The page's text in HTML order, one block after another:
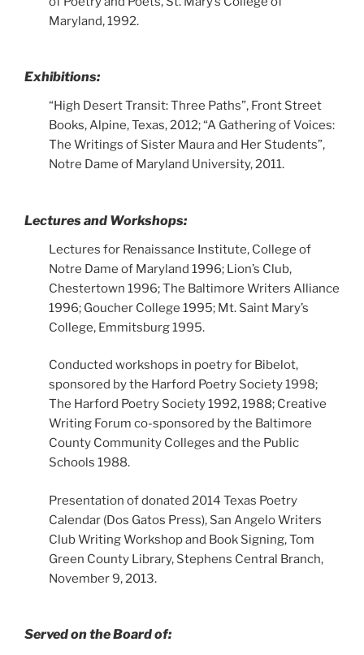
Maryland, 1992.
Exhibitions:
“High Desert Transit: Three Paths”, Front Street
Books, Alpine, Texas, 2012; “A Gathering of Voices:
The Writings of Sister Maura and Her Students”,
Notre Dame of Maryland University, 2011.
Lectures and Workshops:
Lectures for Renaissance Institute, College of
Notre Dame of Maryland 1996; Lion’s Club,
Chestertown 1996; The Baltimore Writers Alliance
1996; Goucher College 1995; Mt. Saint Mary’s
College, Emmitsburg 1995.
Conducted workshops in poetry for Bibelot,
sponsored by the Harford Poetry Society 1998;
The Harford Poetry Society 1992, 1988; Creative
Writing Forum co-sponsored by the Baltimore
County Community Colleges and the Public
Schools 1988.
Presentation of donated 2014 Texas Poetry
Calendar (Dos Gatos Press), San Angelo Writers
Club Writing Workshop and Book Signing, Tom
Green County Library, Stephens Central Branch,
November 9, 2013.
Served on the Board of: